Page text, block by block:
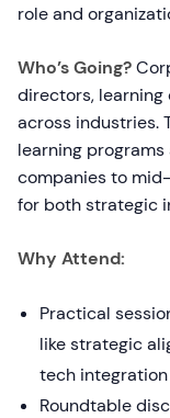
role and
Who’s Going?
directors,
across industries.
learning
companies to
for both strategic
Why Attend:
Practical
like strategic
tech integration
Roundtable